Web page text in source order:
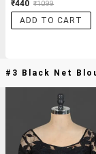
₹440 ₹1099
ADD TO CART
#3 Black Net